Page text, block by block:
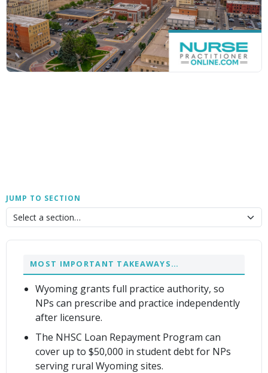
JUMP TO SECTION
MOST IMPORTANT TAKEAWAYS…
Wyoming grants full practice authority, so
NPs can prescribe and practice independently
after licensure.
The NHSC Loan Repayment Program can
cover up to $50,000 in student debt for NPs
serving rural Wyoming sites.